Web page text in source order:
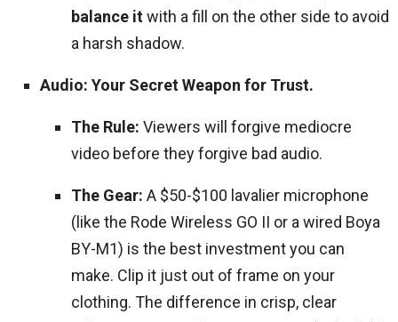
balance itwith a fill on the other side to avoid
a harsh shadow.
Audio: Your Secret Weapon for Trust.
The Rule: Viewers will forgive mediocre
video before they forgive bad audio.
The Gear: A $50-$100 lavalier microphone
(like the Rode Wireless GO II or a wired Boya
BY-M1) is the best investment you can
make. Clip it just out of frame on your
clothing. The difference in crisp, clear